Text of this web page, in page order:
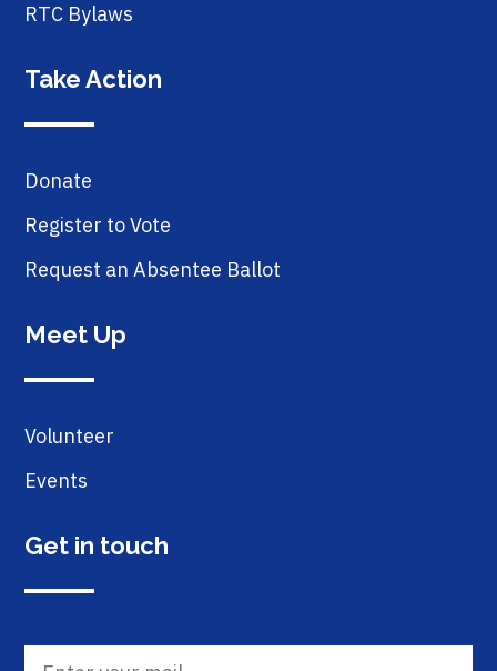
RTC Bylaws
Take Action
Donate
Register to Vote
Request an Absentee Ballot
Meet Up
Volunteer
Events
Get in touch